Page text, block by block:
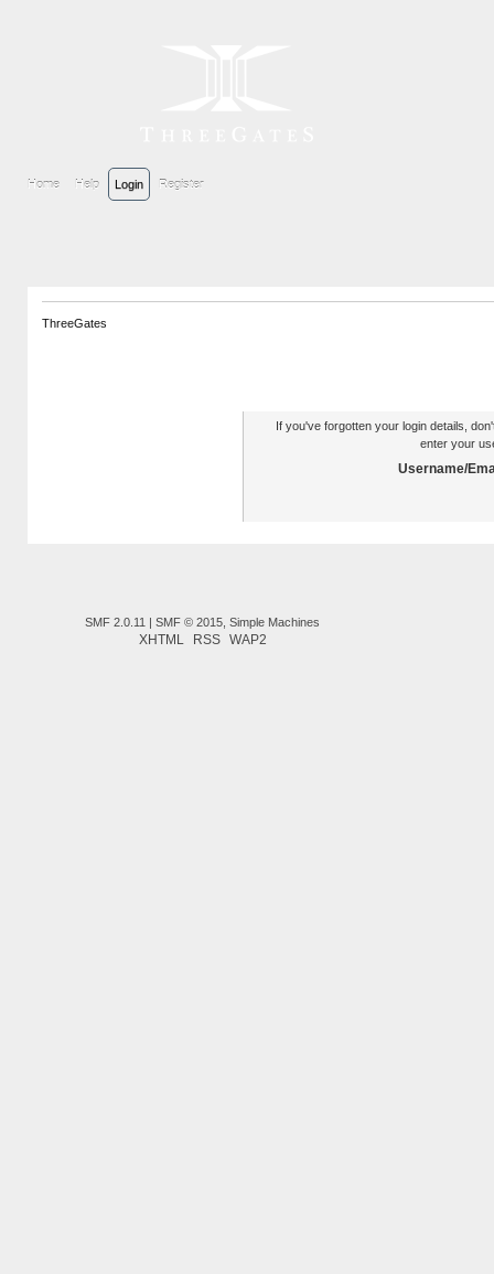
Home Help Login Register
ThreeGates
If you've forgotten your login details,
enter your
Username/
SMF 2.0.11 |SMF © 2015 ,Simple Machines
XHTML RSS WAP2